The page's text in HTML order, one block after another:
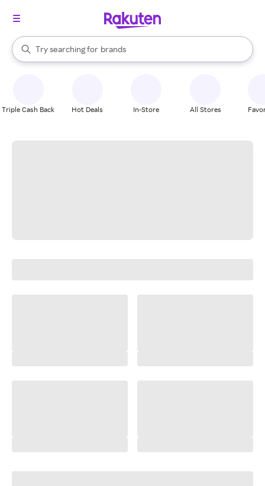
Search Rakuten
Try searching for
stores
brands
groceries
When autocomplete results are available, use the up and down
Triple Cash Back Hot Deals In-Store All Stores